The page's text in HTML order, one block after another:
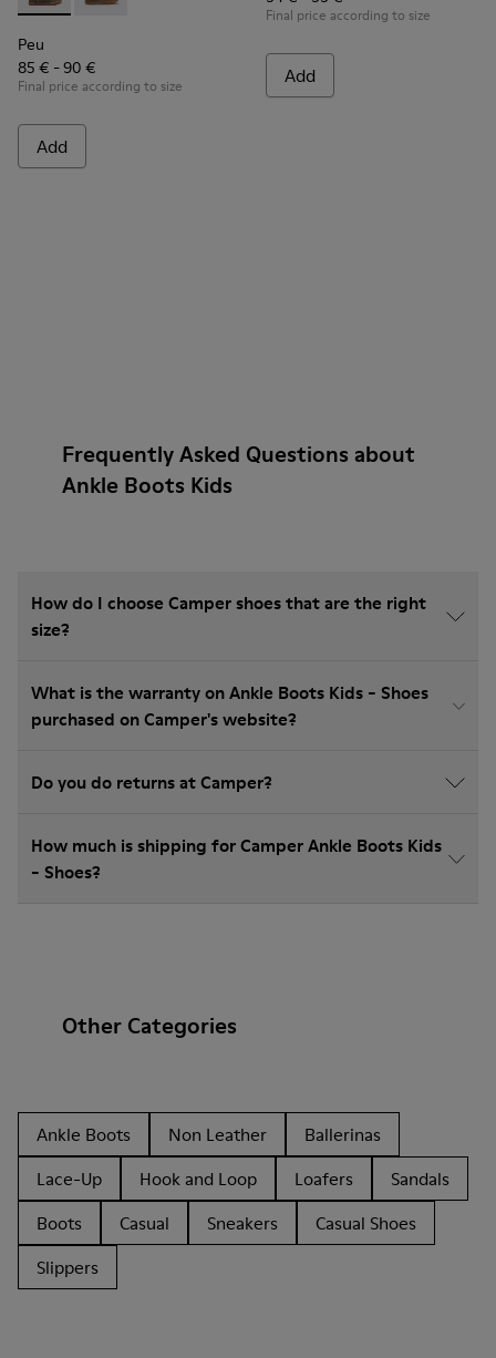
Peu
85 € - 90 €
Final price according to size
Add
Final price according to size
Add
Frequently Asked Questions about
Ankle Boots Kids
How do I choose Camper shoes that are the right
size?
What is the warranty on Ankle Boots Kids - Shoes
purchased on Camper's website?
Do you do returns at Camper?
How much is shipping for Camper Ankle Boots Kids
- Shoes?
Other Categories
Ankle Boots Non Leather
Ballerinas
Lace-Up
Hook and Loop Loafers
Sandals
Boots
Casual Sneakers
Casual Shoes
Slippers